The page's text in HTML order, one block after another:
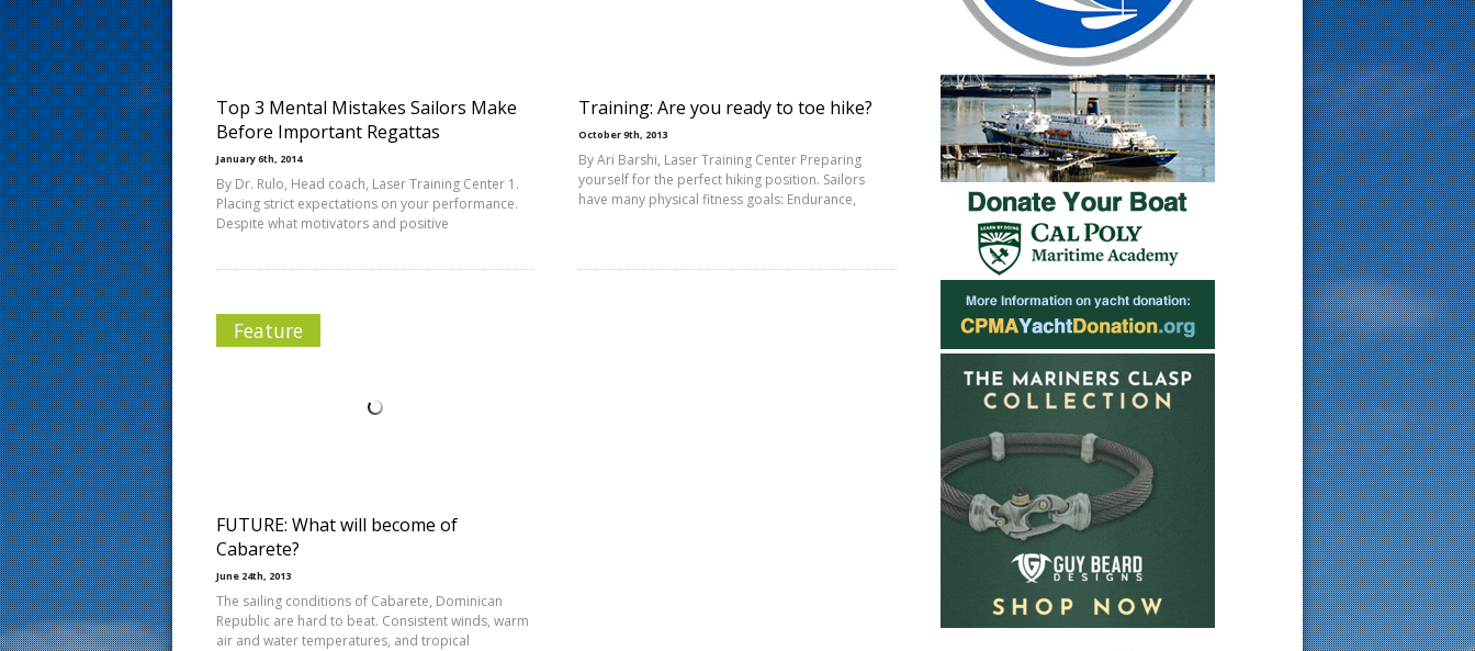
Top 3 Mental Mistakes Sailors Make
Before Important Regattas
January 6th, 2014
By Dr. Rulo, Head coach, Laser Training Center 1.
Placing strict expectations on your performance.
Despite what motivators and positive
Training: Are you ready to toe hike?
October 9th, 2013
By Ari Barshi, Laser Training Center Preparing
yourself for the perfect hiking position. Sailors
have many physical fitness goals: Endurance,
Feature
FUTURE: What will become of
Cabarete?
June 24th, 2013
The sailing conditions of Cabarete, Dominican
Republic are hard to beat. Consistent winds, warm
air and water temperatures, and tropical
s
t